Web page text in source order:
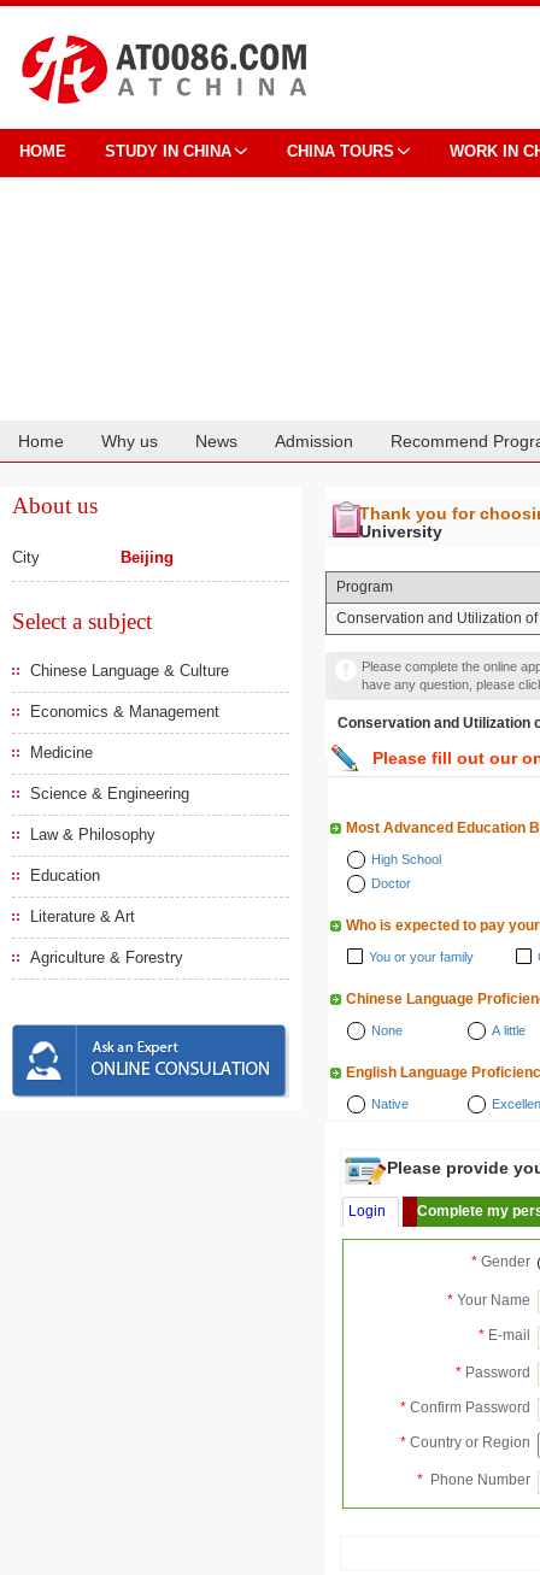
HOME STUDY IN CHINA CHINA TOURS WORK IN
Home Why us News Admission Recommend
About us
City Beijing
Select a subject
Chinese Language & Culture
Economics & Management
Medicine
Science & Engineering
Law & Philosophy
Education
Literature & Art
Agriculture & Forestry
Thank you for
University
Program
Conservation and Utilization
Please complete the online
have any question, please
Conservation and Utilization
Please fill out our
Most Advanced Education
High School
Doctor
Who is expected to pay
You or your family
Chinese Language
None A little
English Language
Native
Please provide
Login Complete my
* Gender
* Your Name
* E-mail
* Password
* Confirm Password
* Country or Region
* Phone Number